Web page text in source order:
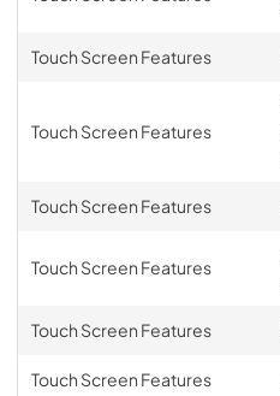
Touch Screen Features
Touch Screen Features
Touch Screen Features
Touch Screen Features
Touch Screen Features
Touch Screen Features